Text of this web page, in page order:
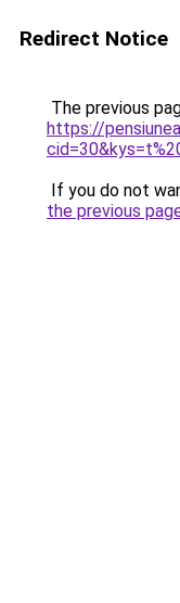
Redirect Notice
The previous
https://
If you do not
the previous